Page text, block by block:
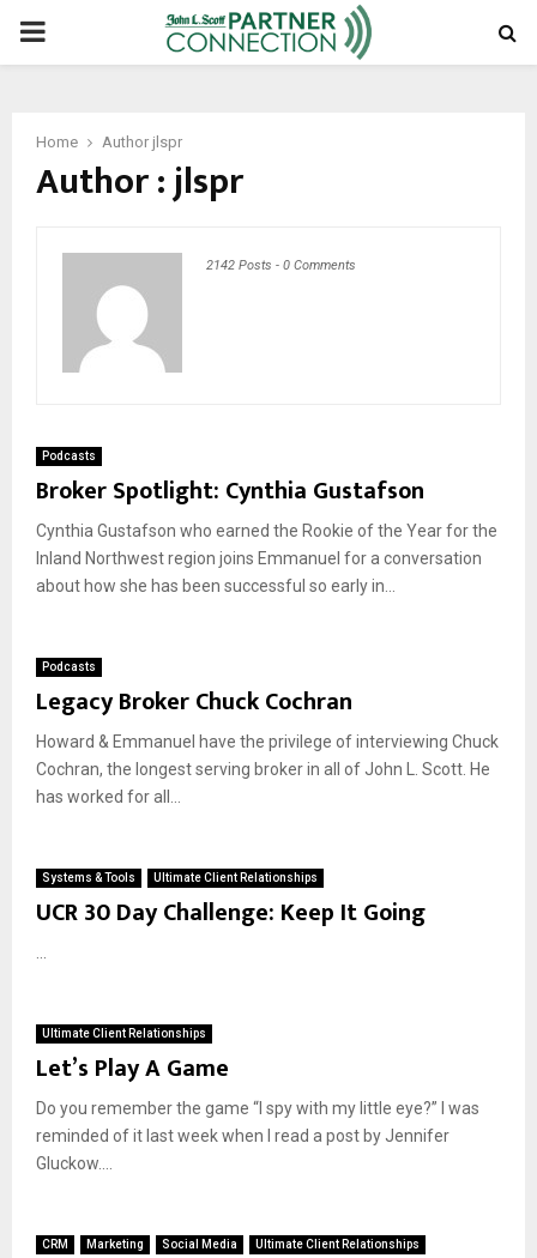
PRIMARY
Home Author jlspr
Author :jlspr
2142 Posts - 0 Comments
Podcasts
Broker Spotlight: Cynthia Gustafson
Cynthia Gustafson who earned the Rookie of the Year for the
Inland Northwest region joins Emmanuel for a conversation
about how she has been successful so early in...
Podcasts
Legacy Broker Chuck Cochran
Howard & Emmanuel have the privilege of interviewing Chuck
Cochran, the longest serving broker in all of John L. Scott. He
has worked for all...
Systems & Tools Ultimate Client Relationships
UCR 30 Day Challenge: Keep It Going
Ultimate Client Relationships
Let’s Play A Game
Do you remember the game “I spy with my little eye?” I was
reminded of it last week when I read a post by Jennifer
Gluckow....
CRM Marketing Social Media Ultimate Client Relationships